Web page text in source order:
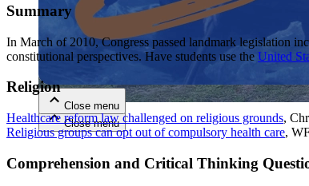
Close menu
Close menu
Close menu
Close menu
Summary
In March of 2010, Congress passed landmark legislation
constitutional perspectives. Have students use the United
Religion
Healthcare reform law challenged on religious grounds,
Religious groups can opt out of compulsory health care,
Comprehension and Critical Thinking